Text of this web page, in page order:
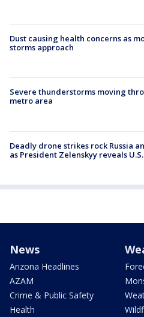
Dust causing health concerns as
storms approach
Severe thunderstorms moving
metro area
Deadly drone strikes rock Russia
as President Zelenskyy reveals
News
Arizona Headlines
AZAM
Crime & Public Safety
Health